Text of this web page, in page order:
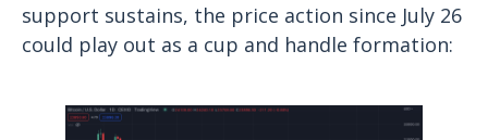
support sustains, the price action since July 26
could play out as a cup and handle formation: